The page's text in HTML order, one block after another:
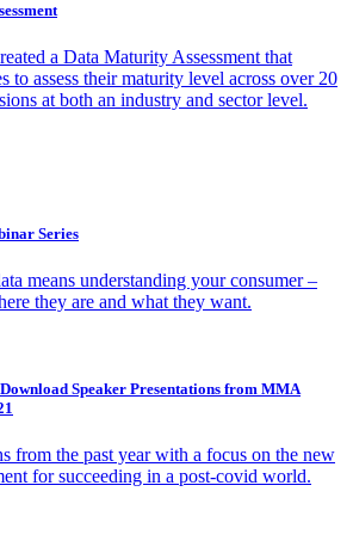
a Data Maturity Assessment that
to assess their maturity level across over 20
at both an industry and sector level.
Series
means understanding your consumer –
they are and what they want.
Speaker Presentations from MMA
from the past year with a focus on the new
for succeeding in a post-covid world.